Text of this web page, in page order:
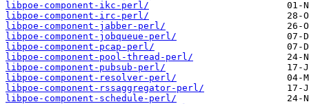
libpoe-component-ikc-perl/
libpoe-component-irc-perl/
libpoe-component-jabber-perl/
libpoe-component-jobqueue-perl/
libpoe-component-pcap-perl/
libpoe-component-pool-thread-perl/
libpoe-component-pubsub-perl/
libpoe-component-resolver-perl/
libpoe-component-rssaggregator-perl/
libpoe-component-schedule-perl/